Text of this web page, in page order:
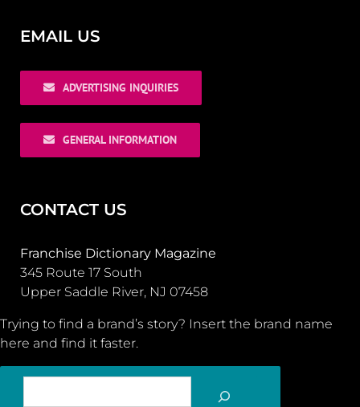
EMAIL US
ADVERTISING INQUIRIES
GENERAL INFORMATION
CONTACT US
Franchise Dictionary Magazine
345 Route 17 South
Upper Saddle River, NJ 07458
Trying to find a brand’s story? Insert the brand name
here and find it faster.